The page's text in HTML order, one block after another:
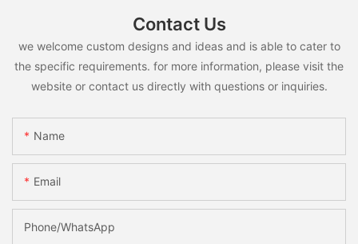
Contact Us
we welcome custom designs and ideas and is able to cater to
the specific requirements. for more information, please visit the
website or contact us directly with questions or inquiries.
Name
Email
Phone/whatsApp